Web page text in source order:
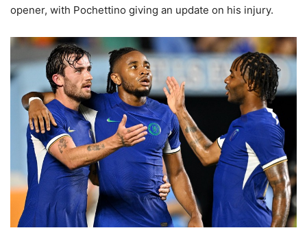
opener, with Pochettino giving an update on his injury.